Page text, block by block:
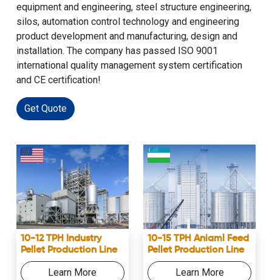
equipment and engineering, steel structure engineering,
silos, automation control technology and engineering
product development and manufacturing, design and
installation. The company has passed ISO 9001
international quality management system certification
and CE certification!
Get Quote
10-12 TPH Industry
Pellet Production Line
Learn More
10-15 TPH Aniaml Feed
Pellet Production Line
Learn More